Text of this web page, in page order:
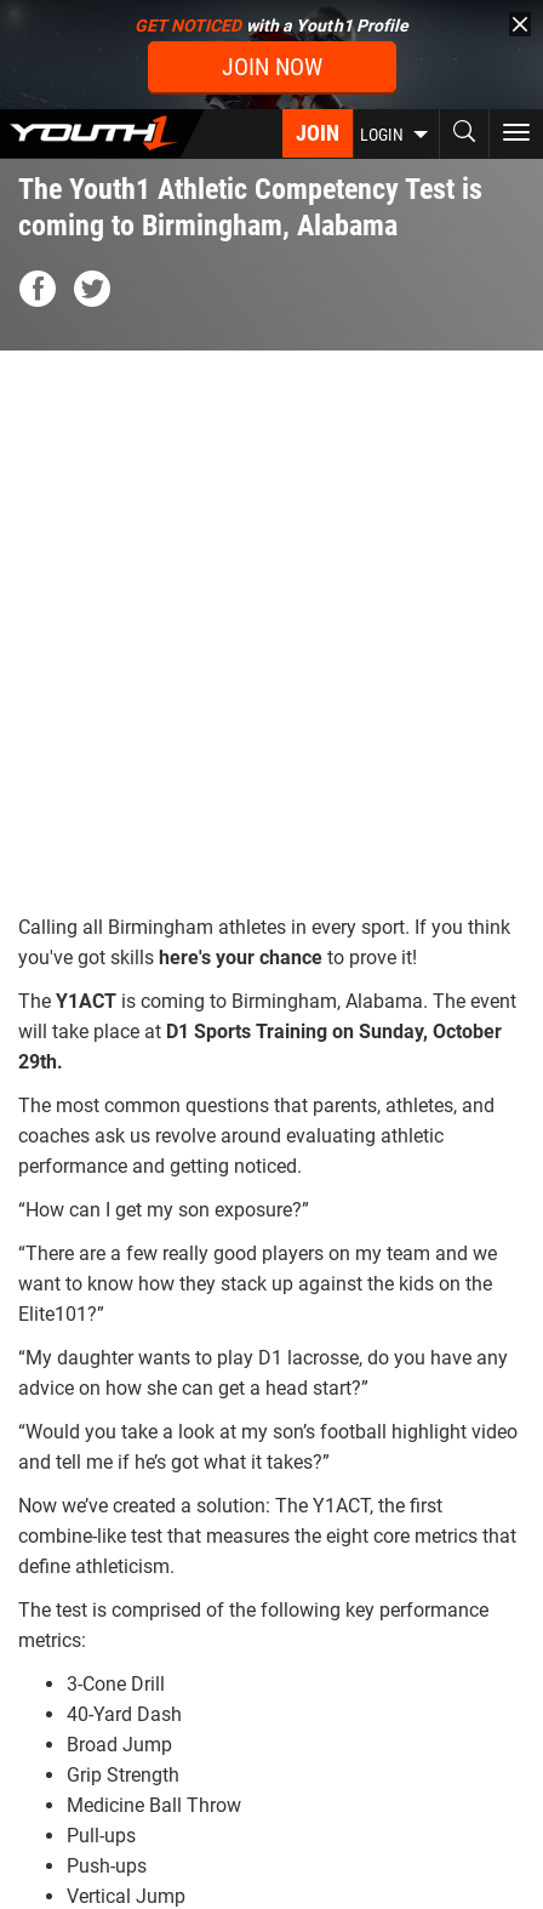
content
GET NOTICEDwith a Youth1 Profile
JOIN NOW
JOIN LOGIN
The Youth1 Athletic Competency Test is
coming to Birmingham, Alabama
Calling all Birmingham athletes in every sport. If you think
you've got skills here's your chance to prove it!
The Y1ACT is coming to Birmingham, Alabama. The event
will take place at D1 Sports Training on Sunday, October
29th.
The most common questions that parents, athletes, and
coaches ask us revolve around evaluating athletic
performance and getting noticed.
“How can I get my son exposure?”
“There are a few really good players on my team and we
want to know how they stack up against the kids on the
Elite101?”
“My daughter wants to play D1 lacrosse, do you have any
advice on how she can get a head start?”
“Would you take a look at my son’s football highlight video
and tell me if he’s got what it takes?”
Now we’ve created a solution: The Y1ACT, the first
combine-like test that measures the eight core metrics that
define athleticism.
The test is comprised of the following key performance
metrics:
3-Cone Drill
40-Yard Dash
Broad Jump
Grip Strength
Medicine Ball Throw
Pull-ups
Push-ups
Vertical Jump